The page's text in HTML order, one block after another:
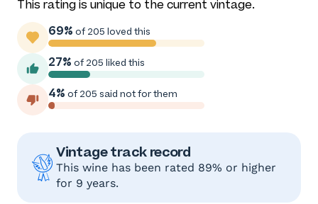
This rating is unique to the current vintage.
69% of 205 loved this
27% of 205 liked this
4% of 205 said not for them
Vintage track record
This wine has been rated 89% or higher
for 9 years.